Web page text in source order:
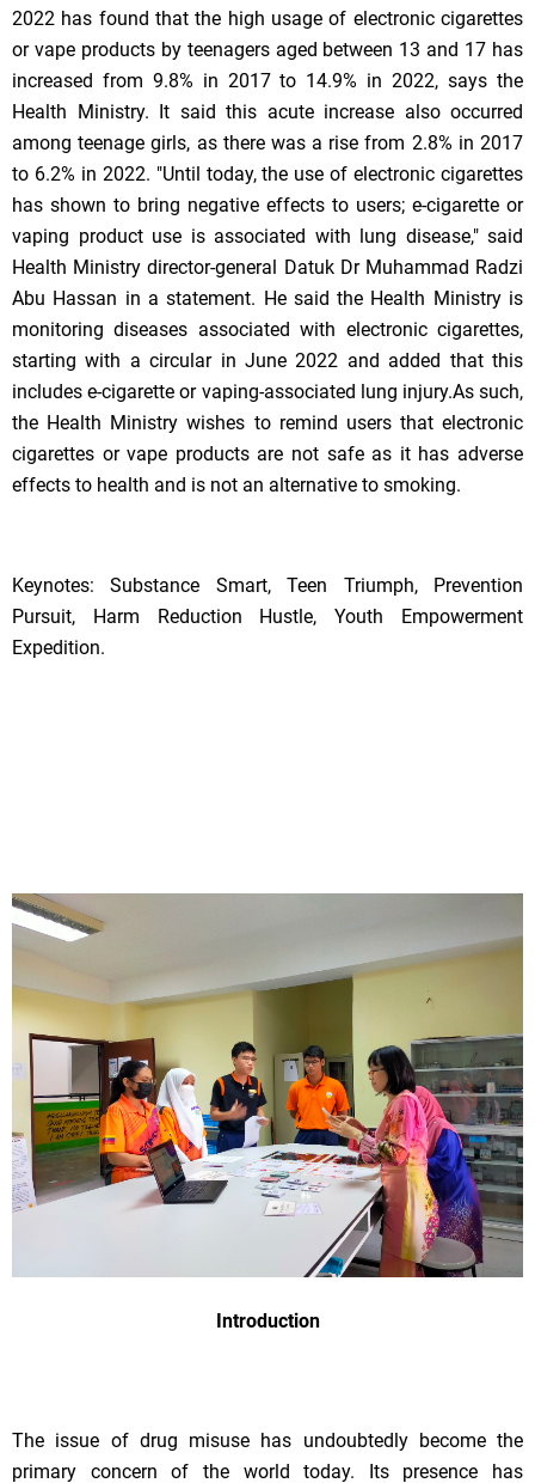
2022 has found that the high usage of electronic cigarettes
or vape products by teenagers aged between 13 and 17 has
increased from 9.8% in 2017 to 14.9% in 2022, says the
Health Ministry. It said this acute increase also occurred
among teenage girls, as there was a rise from 2.8% in 2017
to 6.2% in 2022. "Until today, the use of electronic cigarettes
has shown to bring negative effects to users; e-cigarette or
vaping product use is associated with lung disease," said
Health Ministry director-general Datuk Dr Muhammad Radzi
Abu Hassan in a statement. He said the Health Ministry is
monitoring diseases associated with electronic cigarettes,
starting with a circular in June 2022 and added that this
includes e-cigarette or vaping-associated lung injury.As such,
the Health Ministry wishes to remind users that electronic
cigarettes or vape products are not safe as it has adverse
effects to health and is not an alternative to smoking.
Keynotes: Substance Smart, Teen Triumph, Prevention
Pursuit, Harm Reduction Hustle, Youth Empowerment
Expedition.
Introduction
The issue of drug misuse has undoubtedly become the
primary concern of the world today. Its presence has